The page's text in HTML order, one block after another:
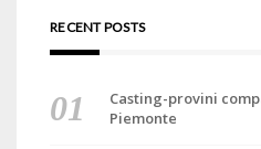
RECENT POSTS
Casting-provini
Piemonte